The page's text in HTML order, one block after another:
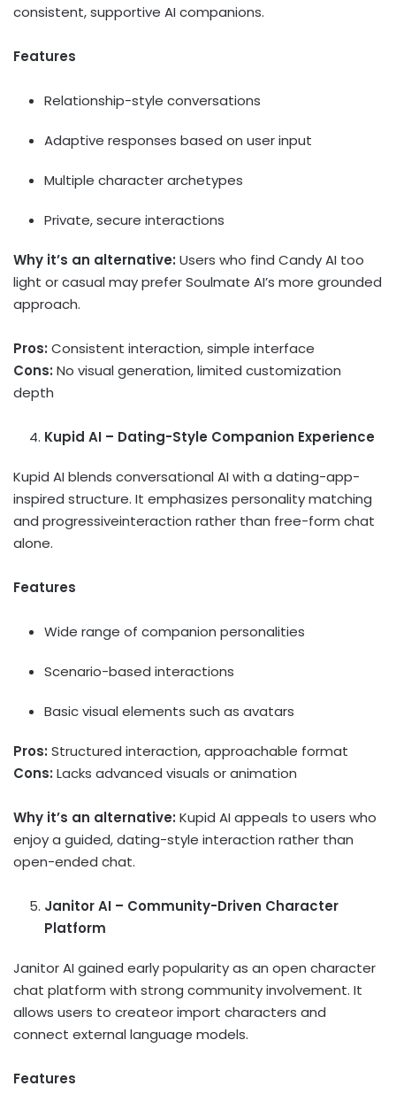
consistent, supportive AI companions.
Features
Relationship-style conversations
Adaptive responses based on user input
Multiple character archetypes
Private, secure interactions
Why it’s an alternative: Users who find Candy AI too
light or casual may prefer Soulmate AI’s more grounded
approach.
Pros: Consistent interaction, simple interface
Cons: No visual generation, limited customization
depth
Kupid AI – Dating-Style Companion Experience
Kupid AI blends conversational AI with a dating-app-
inspired structure. It emphasizes personality matching
and progressiveinteraction rather than free-form chat
alone.
Features
Wide range of companion personalities
Scenario-based interactions
Basic visual elements such as avatars
Pros: Structured interaction, approachable format
Cons: Lacks advanced visuals or animation
Why it’s an alternative: Kupid AI appeals to users who
enjoy a guided, dating-style interaction rather than
open-ended chat.
Janitor AI – Community-Driven Character
Platform
Janitor AI gained early popularity as an open character
chat platform with strong community involvement. It
allows users to createor import characters and
connect external language models.
Features